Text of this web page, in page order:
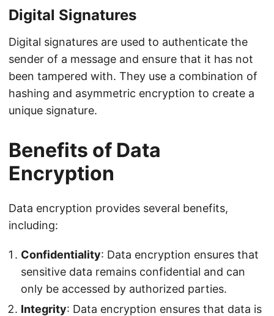
Digital Signatures
Digital signatures are used to authenticate the
sender of a message and ensure that it has not
been tampered with. They use a combination of
hashing and asymmetric encryption to create a
unique signature.
Benefits of Data
Encryption
Data encryption provides several benefits,
including:
Confidentiality: Data encryption ensures that
sensitive data remains confidential and can
only be accessed by authorized parties.
Integrity: Data encryption ensures that data is